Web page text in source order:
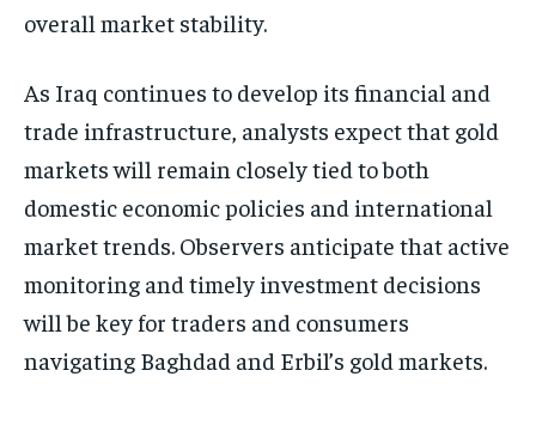
overall market stability.
As Iraq continues to develop its financial and
trade infrastructure, analysts expect that gold
markets will remain closely tied to both
domestic economic policies and international
market trends. Observers anticipate that active
monitoring and timely investment decisions
will be key for traders and consumers
navigating Baghdad and Erbil’s gold markets.